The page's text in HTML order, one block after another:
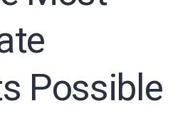
Possible